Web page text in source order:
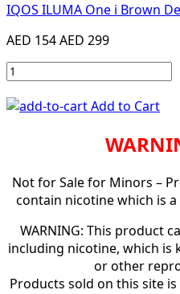
IQOS ILUMA One i Brown
AED 154AED 299
Add to Cart
Not for Sale for Minors –
contain nicotine which is
WARNING: This product
including nicotine, which is
or other
Products sold on this site